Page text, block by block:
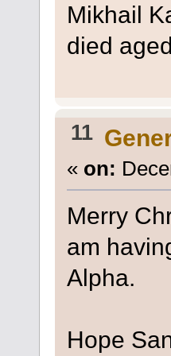
Mikhail
died
11
« on:
Merry
am
Alpha.
Hope